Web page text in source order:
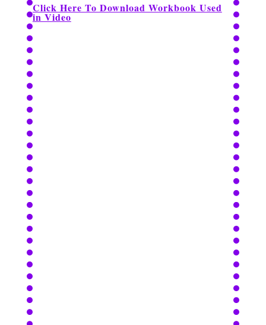
Click Here To Download Workbook Used
in Video